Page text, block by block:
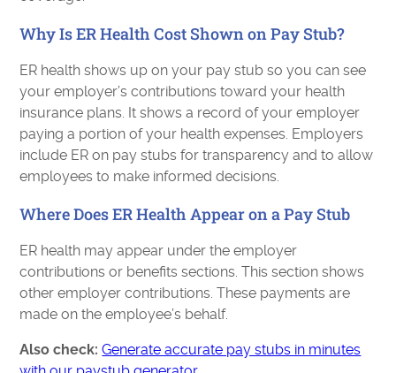
Why Is ER Health Cost Shown on Pay Stub?
ER health shows up on your pay stub so you can see
your employer’s contributions toward your health
insurance plans. It shows a record of your employer
paying a portion of your health expenses. Employers
include ER on pay stubs for transparency and to allow
employees to make informed decisions.
Where Does ER Health Appear on a Pay Stub
ER health may appear under the employer
contributions or benefits sections. This section shows
other employer contributions. These payments are
made on the employee’s behalf.
Also check: Generate accurate pay stubs in minutes